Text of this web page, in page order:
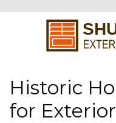
Historic
for